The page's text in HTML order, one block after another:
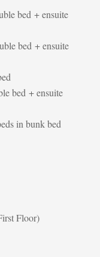
bed + ensuite
bed + ensuite
bed + ensuite
in bunk bed
Floor)